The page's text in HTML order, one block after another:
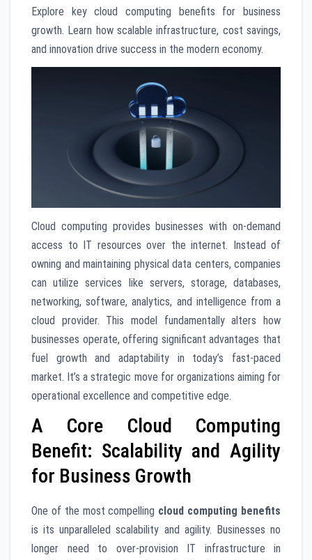
Explore key cloud computing benefits for business
growth. Learn how scalable infrastructure, cost savings,
and innovation drive success in the modern economy.
Cloud computing provides businesses with on-demand
access to IT resources over the internet. Instead of
owning and maintaining physical data centers, companies
can utilize services like servers, storage, databases,
networking, software, analytics, and intelligence from a
cloud provider. This model fundamentally alters how
businesses operate, offering significant advantages that
fuel growth and adaptability in today’s fast-paced
market. It’s a strategic move for organizations aiming for
operational excellence and competitive edge.
A Core Cloud Computing
Benefit: Scalability and Agility
for Business Growth
One of the most compelling cloud computing benefits
is its unparalleled scalability and agility. Businesses no
longer need to over-provision IT infrastructure in